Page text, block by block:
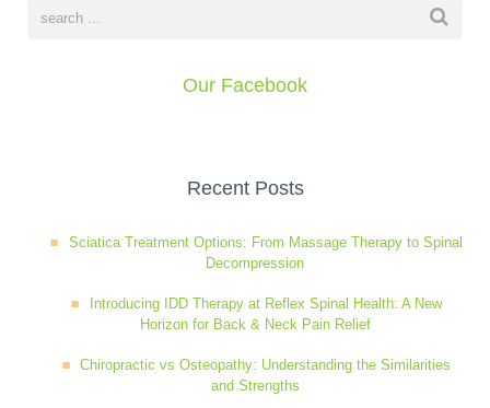
Wellness Care
Poor Posture
Our Facebook
Recent Posts
Sciatica Treatment Options: From Massage Therapy to Spinal
Decompression
Introducing IDD Therapy at Reflex Spinal Health: A New
Horizon for Back & Neck Pain Relief
Chiropractic vs Osteopathy: Understanding the Similarities
and Strengths